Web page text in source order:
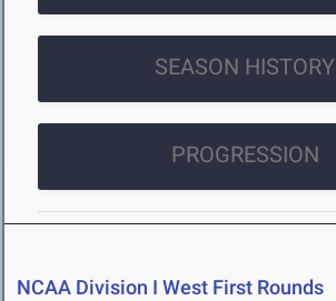
SEASON HISTORY
PROGRESSION
NCAA Division I West First Rounds